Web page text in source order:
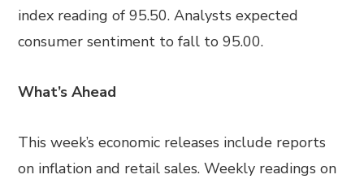
index reading of 95.50. Analysts expected
consumer sentiment to fall to 95.00.
What’s Ahead
This week’s economic releases include reports
on inflation and retail sales. Weekly readings on